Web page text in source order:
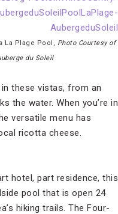
La Plage Pool, Photo Courtesy of
du Soleil
these vistas, from an
the water. When you’re in
versatile menu has
ricotta cheese.
hotel, part residence, this
pool that is open 24
hiking trails. The Four-